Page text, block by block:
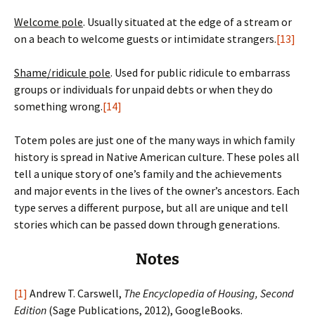
Welcome pole. Usually situated at the edge of a stream or
on a beach to welcome guests or intimidate strangers.[13]
Shame/ridicule pole. Used for public ridicule to embarrass
groups or individuals for unpaid debts or when they do
something wrong.[14]
Totem poles are just one of the many ways in which family
history is spread in Native American culture. These poles all
tell a unique story of one’s family and the achievements
and major events in the lives of the owner’s ancestors. Each
type serves a different purpose, but all are unique and tell
stories which can be passed down through generations.
Notes
[1] Andrew T. Carswell, The Encyclopedia of Housing, Second
Edition (Sage Publications, 2012), GoogleBooks.